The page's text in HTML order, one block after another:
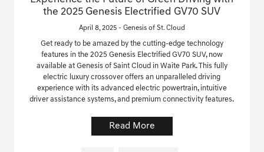
the 2025 Genesis Electrified GV70 SUV
April 8, 2025 - Genesis of St. Cloud
Get ready to be amazed by the cutting-edge technology
features in the 2025 Genesis Electrified GV70 SUV, now
available at Genesis of Saint Cloud in Waite Park. This fully
electric luxury crossover offers an unparalleled driving
experience with its advanced electric powertrain, intuitive
driver assistance systems, and premium connectivity features.
Read More